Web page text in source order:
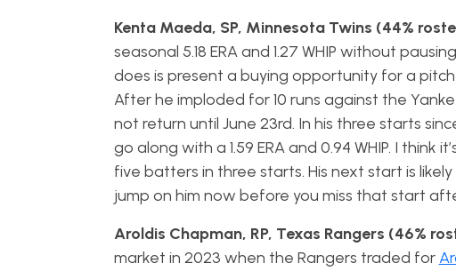
Kenta Maeda, SP, Minnesota Twins (44%
seasonal 5.18 ERA and 1.27 WHIP without
does is present a buying opportunity for a
After he imploded for 10 runs against the
not return until June 23rd. In his three starts
go along with a 1.59 ERA and 0.94 WHIP. I think
five batters in three starts. His next start is
jump on him now before you miss that start
Aroldis Chapman, RP, Texas Rangers (46%
market in 2023 when the Rangers traded for